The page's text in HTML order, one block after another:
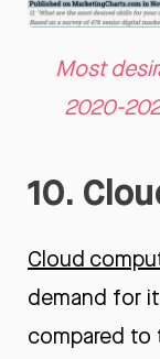
Most
2020-
10.
Cloud
demand for
compared to